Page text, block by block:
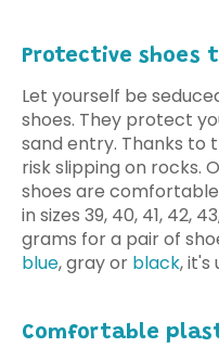
Protective shoes
Let yourself be
shoes. They protect
sand entry. Thanks to
risk slipping on rocks.
shoes are
in sizes 39, 40, 41, 42,
grams for a pair of
blue, gray or black, it's
Comfortable